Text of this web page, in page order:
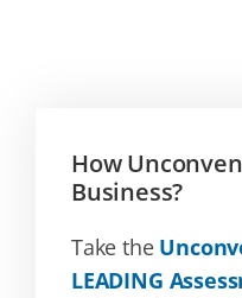
How
Business?
Take the
LEADING